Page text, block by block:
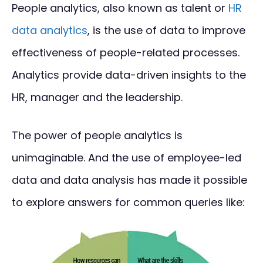
People analytics, also known as talent or HR
data analytics, is the use of data to improve
effectiveness of people-related processes.
Analytics provide data-driven insights to the
HR, manager and the leadership.
The power of people analytics is
unimaginable. And the use of employee-led
data and data analysis has made it possible
to explore answers for common queries like: